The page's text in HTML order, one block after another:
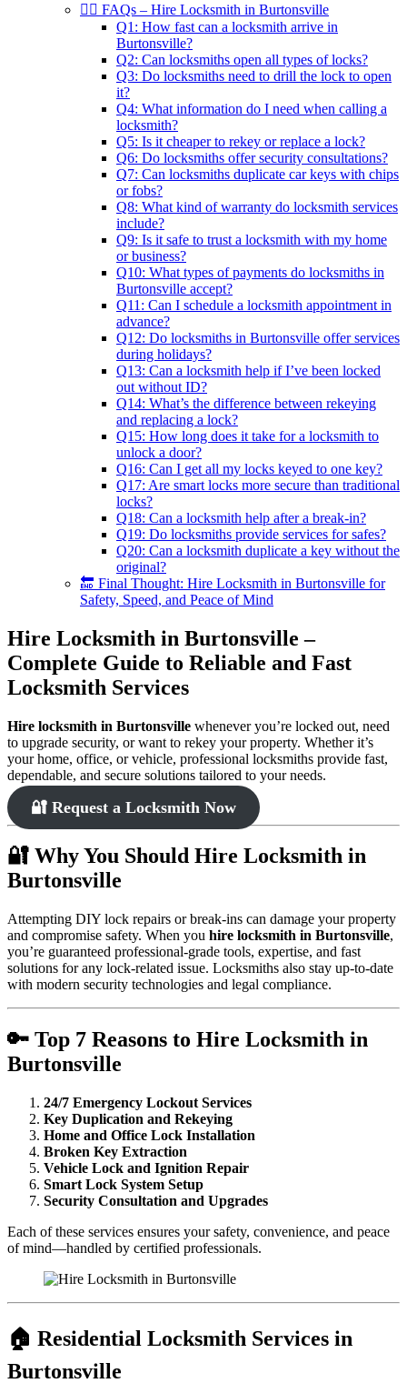
🙋‍♂️ FAQs – Hire Locksmith in Burtonsville
Q1: How fast can a locksmith arrive in
Burtonsville?
Q2: Can locksmiths open all types of locks?
Q3: Do locksmiths need to drill the lock to open
it?
Q4: What information do I need when calling a
locksmith?
Q5: Is it cheaper to rekey or replace a lock?
Q6: Do locksmiths offer security consultations?
Q7: Can locksmiths duplicate car keys with chips
or fobs?
Q8: What kind of warranty do locksmith services
include?
Q9: Is it safe to trust a locksmith with my home
or business?
Q10: What types of payments do locksmiths in
Burtonsville accept?
Q11: Can I schedule a locksmith appointment in
advance?
Q12: Do locksmiths in Burtonsville offer services
during holidays?
Q13: Can a locksmith help if I’ve been locked
out without ID?
Q14: What’s the difference between rekeying
and replacing a lock?
Q15: How long does it take for a locksmith to
unlock a door?
Q16: Can I get all my locks keyed to one key?
Q17: Are smart locks more secure than traditional
locks?
Q18: Can a locksmith help after a break-in?
Q19: Do locksmiths provide services for safes?
Q20: Can a locksmith duplicate a key without the
original?
🔚 Final Thought: Hire Locksmith in Burtonsville for
Safety, Speed, and Peace of Mind
Hire Locksmith in Burtonsville –
Complete Guide to Reliable and Fast
Locksmith Services
Hire locksmith in Burtonsville whenever you’re locked out, need
to upgrade security, or want to rekey your property. Whether it’s
your home, office, or vehicle, professional locksmiths provide fast,
dependable, and secure solutions tailored to your needs.
🔐 Request a Locksmith Now
🔐 Why You Should Hire Locksmith in
Burtonsville
Attempting DIY lock repairs or break-ins can damage your property
and compromise safety. When you hire locksmith in Burtonsville,
you’re guaranteed professional-grade tools, expertise, and fast
solutions for any lock-related issue. Locksmiths also stay up-to-date
with modern security technologies and legal compliance.
🔑 Top 7 Reasons to Hire Locksmith in
Burtonsville
24/7 Emergency Lockout Services
Key Duplication and Rekeying
Home and Office Lock Installation
Broken Key Extraction
Vehicle Lock and Ignition Repair
Smart Lock System Setup
Security Consultation and Upgrades
Each of these services ensures your safety, convenience, and peace
of mind—handled by certified professionals.
🏠 Residential Locksmith Services in
Burtonsville